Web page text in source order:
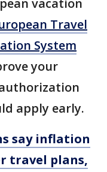
vacation
Travel
System
your
apply early.
say inflation
travel plans,